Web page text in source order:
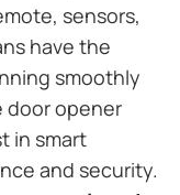
sensors,
have the
smoothly
door opener
in smart
and security.